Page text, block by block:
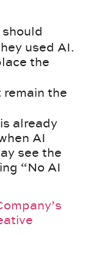
used AI.
the
the
already
AI
see the
“No AI